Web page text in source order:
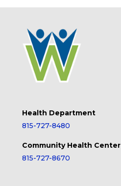
Health Department
815-727-8480
Community Health Center
815-727-8670